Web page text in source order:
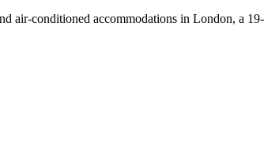
air-conditioned accommodations in London, a